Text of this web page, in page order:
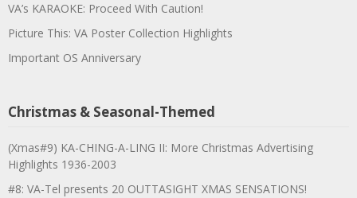
VA’s KARAOKE: Proceed With Caution!
Picture This: VA Poster Collection Highlights
Important OS Anniversary
Christmas & Seasonal-Themed
(Xmas#9) KA-CHING-A-LING II: More Christmas Advertising
Highlights 1936-2003
#8: VA-Tel presents 20 OUTTASIGHT XMAS SENSATIONS!